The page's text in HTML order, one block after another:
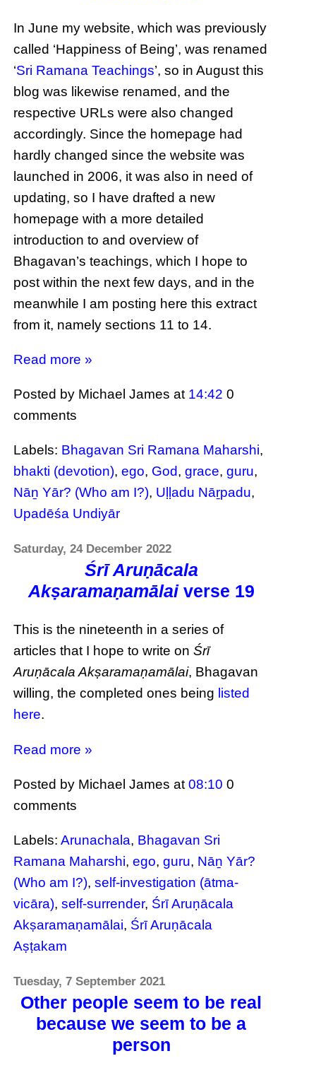
In June my website, which was previously
called ‘Happiness of Being’, was renamed
‘Sri Ramana Teachings’, so in August this
blog was likewise renamed, and the
respective URLs were also changed
accordingly. Since the homepage had
hardly changed since the website was
launched in 2006, it was also in need of
updating, so I have drafted a new
homepage with a more detailed
introduction to and overview of
Bhagavan’s teachings, which I hope to
post within the next few days, and in the
meanwhile I am posting here this extract
from it, namely sections 11 to 14.
Read more »
Posted by Michael Jamesat 14:42 0
comments
Labels: Bhagavan Sri Ramana Maharshi,
bhakti (devotion),ego, God,grace,guru,
Nāṉ Yār? (Who am I?), Uḷḷadu Nāṟpadu,
Upadēśa Undiyār
Saturday, 24 December 2022
Śrī Aruṇācala
Akṣaramaṇamālaiverse 19
This is the nineteenth in a series of
articles that I hope to write onŚrī
Aruṇācala Akṣaramaṇamālai, Bhagavan
willing, the completed ones being listed
here.
Read more »
Posted by Michael Jamesat08:10 0
comments
Labels:Arunachala, Bhagavan Sri
Ramana Maharshi,ego,guru, Nāṉ Yār?
(Who am I?),self-investigation (ātma-
vicāra),self-surrender, Śrī Aruṇācala
Akṣaramaṇamālai, Śrī Aruṇācala
Aṣṭakam
Tuesday, 7 September 2021
Other people seem to be real
because we seem to be a
person